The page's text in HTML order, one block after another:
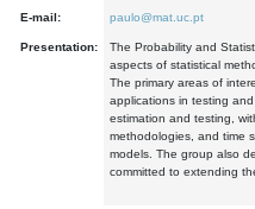
E-mail: paulo@mat.uc.pt
Presentation:
The Probability and
aspects of statistical
The primary areas of
applications in testing
estimation and testing,
methodologies, and time
models. The group also
committed to extending